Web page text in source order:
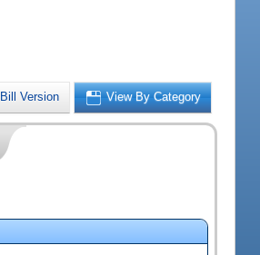
Version View By Category